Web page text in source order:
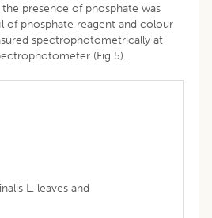
the presence of phosphate was
of phosphate reagent and colour
spectrophotometrically at
(Fig 5).
L. leaves and